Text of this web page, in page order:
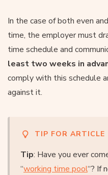
In the case of both even
time, the employer must
time schedule and
least two weeks in
comply with this schedule
against it.
TIP FOR ARTICLE
Tip: Have you ever
“working time pool“? If